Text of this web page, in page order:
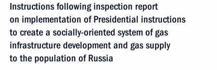
Instructions following inspection report
on implementation of Presidential instructions
to create a socially-oriented system of gas
infrastructure development and gas supply
to the population of Russia